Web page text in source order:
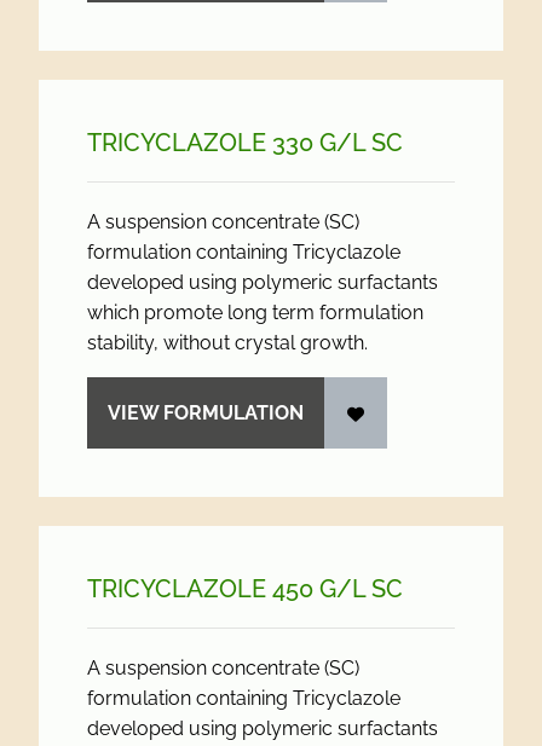
TRICYCLAZOLE 330 G/L SC
A suspension concentrate (SC)
formulation containing Tricyclazole
developed using polymeric surfactants
which promote long term formulation
stability, without crystal growth.
VIEW FORMULATION
TRICYCLAZOLE 450 G/L SC
A suspension concentrate (SC)
formulation containing Tricyclazole
developed using polymeric surfactants